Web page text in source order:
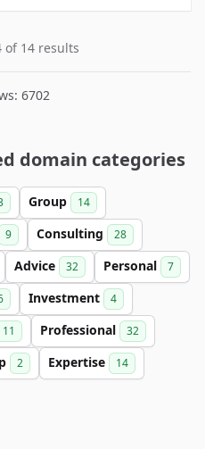
of 14 results
6702
domain categories
Group 14
9 Consulting 28
Advice 32 Personal 7
Investment 4
11 Professional 32
2 Expertise 14